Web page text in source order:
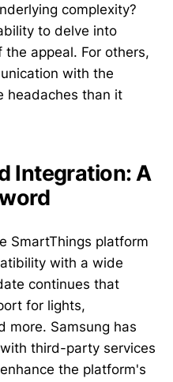
complexity?
to delve into
appeal. For others,
with the
headaches than it
Integration: A
SmartThings platform
with a wide
continues that
for lights,
more. Samsung has
third-party services
the platform's